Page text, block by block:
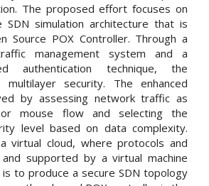
The proposed effort focuses on
SDN simulation architecture that is
Source POX Controller. Through a
management system and a
authentication technique, the
security. The enhanced
by assessing network traffic as
mouse flow and selecting the
level based on data complexity.
virtual cloud, where protocols and
supported by a virtual machine
to produce a secure SDN topology